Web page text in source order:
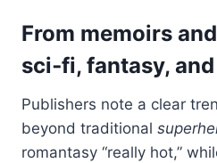
From memoirs
sci‑fi, fantasy,
Publishers note a clear
beyond traditional
romantasy “really hot,”